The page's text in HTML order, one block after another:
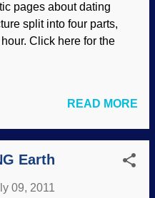
science, it’s just
want you to
rest of "Flax: More
pages about dating
split into four parts,
Click here for the
READ MORE
Earth
09, 2011